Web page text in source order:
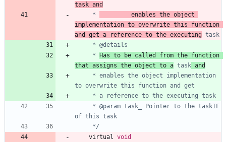
task and
	 *
implementation to overwrite this function
and get a reference to the executing
	 *
Has to be called from the function
that assigns the object to a task and
	 */
virtual
void